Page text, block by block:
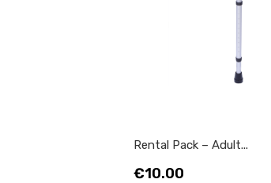
Rental Pack – Adult...
Price
€10.00